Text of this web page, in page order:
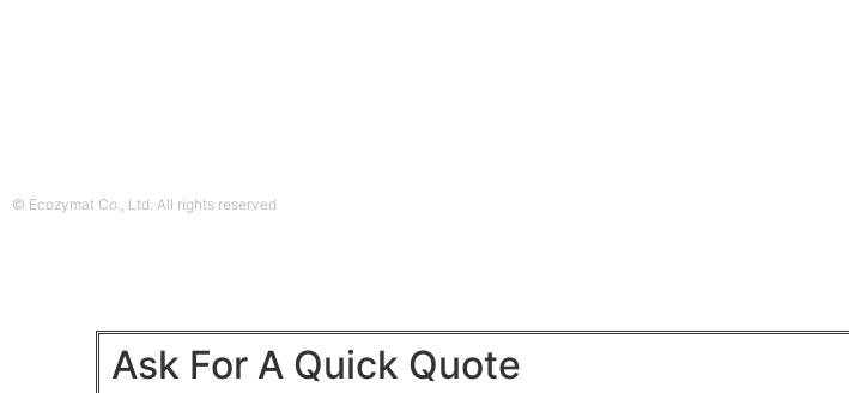
© Ecozymat Co., Ltd. All rights reserved
Ask For A Quick Quote